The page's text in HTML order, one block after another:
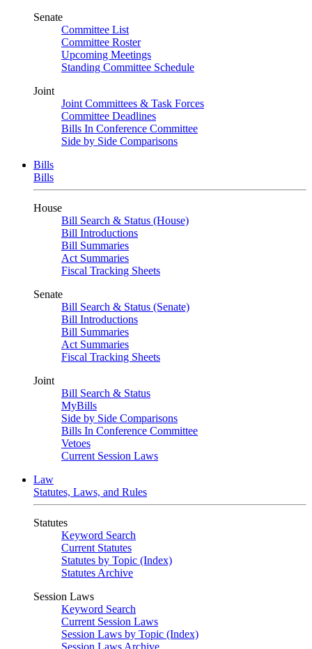
Senate
Committee List
Committee Roster
Upcoming Meetings
Standing Committee Schedule
Joint
Joint Committees & Task Forces
Committee Deadlines
Bills In Conference Committee
Side by Side Comparisons
Bills
Bills
House
Bill Search & Status (House)
Bill Introductions
Bill Summaries
Act Summaries
Fiscal Tracking Sheets
Senate
Bill Search & Status (Senate)
Bill Introductions
Bill Summaries
Act Summaries
Fiscal Tracking Sheets
Joint
Bill Search & Status
MyBills
Side by Side Comparisons
Bills In Conference Committee
Vetoes
Current Session Laws
Law
Statutes, Laws, and Rules
Statutes
Keyword Search
Current Statutes
Statutes by Topic (Index)
Statutes Archive
Session Laws
Keyword Search
Current Session Laws
Session Laws by Topic (Index)
Session Laws Archive